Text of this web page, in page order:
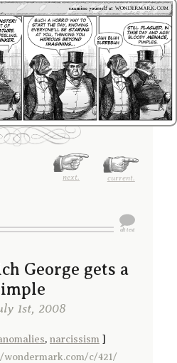
next. current.
George gets a
1st, 2008
, narcissism ]
c/421/